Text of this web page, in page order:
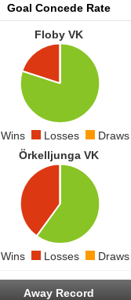
Goal Concede Rate
Floby VK
Wins Losses
Draws
Örkelljunga VK
Wins Losses Draws
Away Record